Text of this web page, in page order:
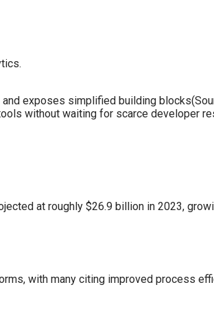
exposes simplified building
without waiting for scarce developer
at roughly $26.9 billion in 2023,
with many citing improved process